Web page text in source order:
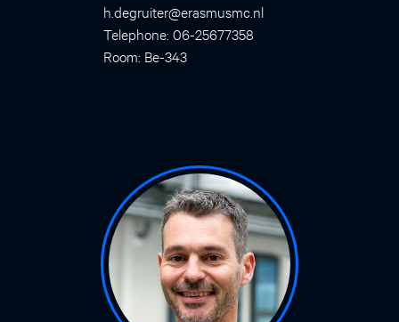
h.degruiter@erasmusmc.nl
Telephone: 06-25677358
Room: Be-343